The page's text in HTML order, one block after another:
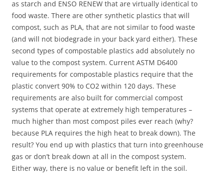
as starch and ENSO RENEW that are virtually identical to
food waste. There are other synthetic plastics that will
compost, such as PLA, that are not similar to food waste
(and will not biodegrade in your back yard either). These
second types of compostable plastics add absolutely no
value to the compost system. Current ASTM D6400
requirements for compostable plastics require that the
plastic convert 90% to CO2 within 120 days. These
requirements are also built for commercial compost
systems that operate at extremely high temperatures –
much higher than most compost piles ever reach (why?
because PLA requires the high heat to break down). The
result? You end up with plastics that turn into greenhouse
gas or don’t break down at all in the compost system.
Either way, there is no value or benefit left in the soil.